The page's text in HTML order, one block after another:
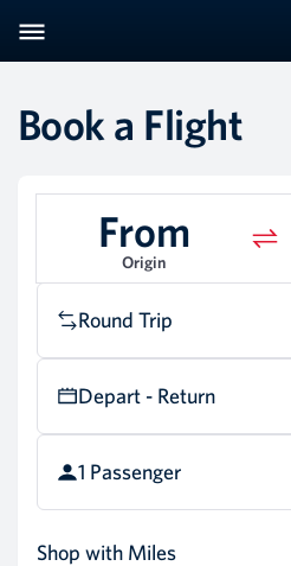
Book a Flight
From
Origin
Round Trip
Depart - Return
1 Passenger
Shop with Miles